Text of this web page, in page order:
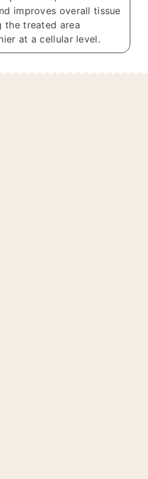
improves overall tissue
the treated area
at a cellular level.